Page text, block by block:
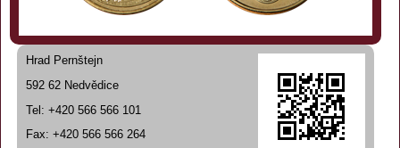
Hrad Pernštejn
592 62 Nedvědice
Tel: +420 566 566 101
Fax: +420 566 566 264